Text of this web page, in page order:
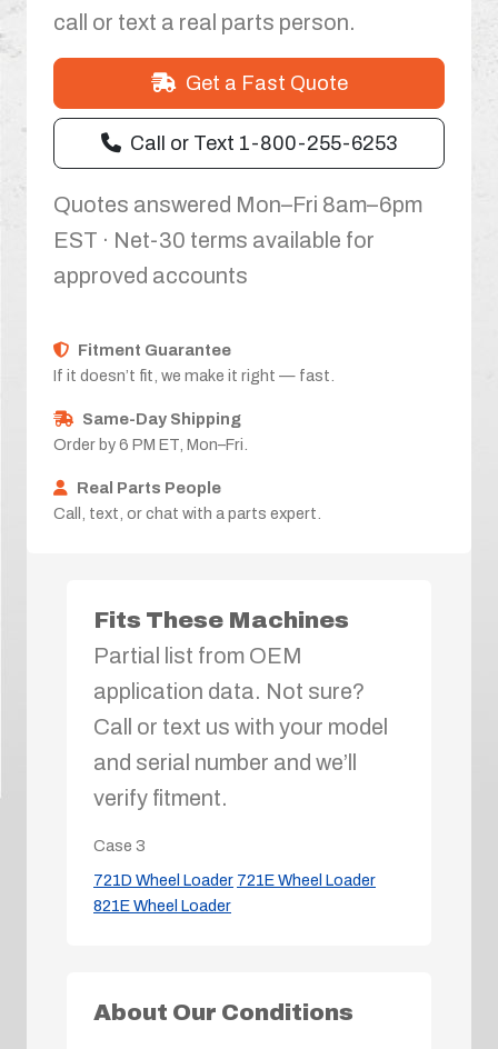
call or text a real parts person.
Get a Fast Quote
Call or Text 1-800-255-6253
Quotes answered Mon–Fri 8am–6pm
EST · Net-30 terms available for
approved accounts
Fitment Guarantee
If it doesn’t fit, we make it right — fast.
Same-Day Shipping
Order by 6 PM ET, Mon–Fri.
Real Parts People
Call, text, or chat with a parts expert.
Fits These Machines
Partial list from OEM
application data. Not sure?
Call or text us with your model
and serial number and we’ll
verify fitment.
Case 3
721D Wheel Loader 721E Wheel Loader
821E Wheel Loader
About Our Conditions